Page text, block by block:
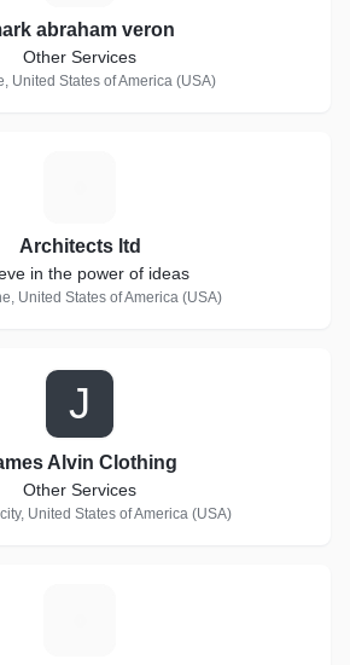
abraham veron
Other Services
United States of America (USA)
Architects ltd
in the power of ideas
United States of America (USA)
J
Alvin Clothing
Other Services
United States of America (USA)